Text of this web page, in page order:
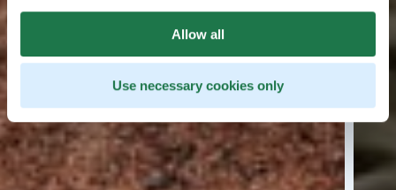
Allow all
Use necessary cookies only